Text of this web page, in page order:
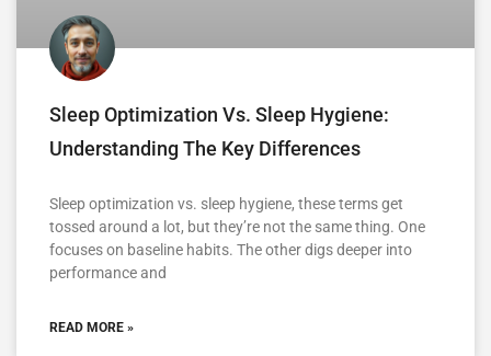
Sleep Optimization Vs. Sleep Hygiene:
Understanding The Key Differences
Sleep optimization vs. sleep hygiene, these terms get
tossed around a lot, but they’re not the same thing. One
focuses on baseline habits. The other digs deeper into
performance and
READ MORE »